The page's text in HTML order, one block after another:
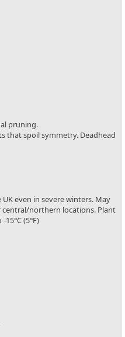
pruning.
that spoil symmetry. Deadhead
even in severe winters. May
northern locations. Plant
(5°F)